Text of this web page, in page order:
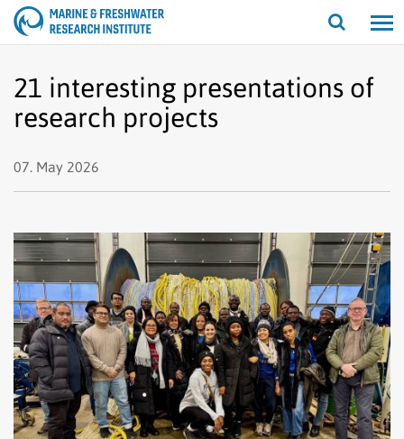
Open/
21 interesting presentations of
research projects
07. May 2026